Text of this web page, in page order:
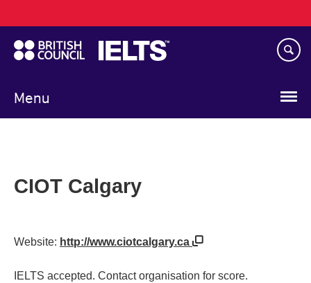
to
main
content
Menu
navigation
CIOT Calgary
Website: http://www.ciotcalgary.ca
IELTS accepted. Contact organisation for score.